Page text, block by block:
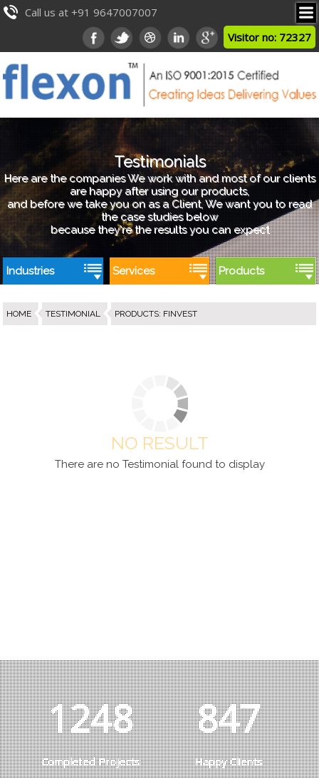
Call us at +91 9647007007
Visitor no: 72327
Testimonials
Here are the companies We work with and most of our clients
are happy after using our products,
and before we take you on as a Client, We want you to read
the case studies below
because they're the results you can expect
Industries Services Products
HOME TESTIMONIAL PRODUCTS: FINVEST
NO RESULT
There are no Testimonial found to display
1285
Completed Projects
872
Happy Clients